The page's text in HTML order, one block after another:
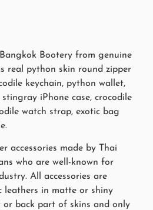
Bootery from genuine
real python skin round zipper
keychain, python wallet,
iPhone case, crocodile
watch strap, exotic bag
accessories made by Thai
who are well-known for
All accessories are
leathers in matte or shiny
back part of skins and only